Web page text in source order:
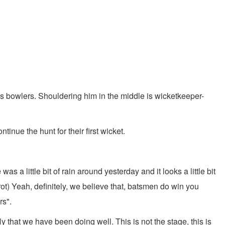
Shouldering him in the middle is wicketkeeper-
the hunt for their first wicket.
a little bit of rain around yesterday and it looks a little bit
Yeah, definitely, we believe that, batsmen do win you
that we have been doing well. This is not the stage, this is